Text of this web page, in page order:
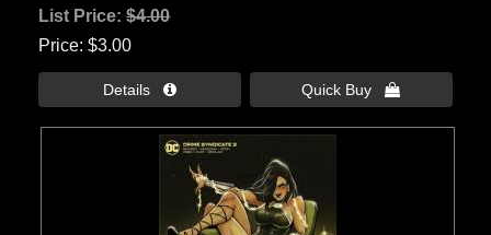
List Price:$4.00
Price $3.00
Details  Quick Buy 